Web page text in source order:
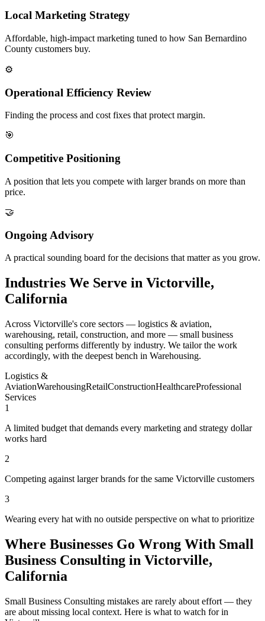
Local Marketing Strategy
Affordable, high-impact marketing tuned to how San Bernardino
County customers buy.
⚙️
Operational Efficiency Review
Finding the process and cost fixes that protect margin.
🎯
Competitive Positioning
A position that lets you compete with larger brands on more than
price.
🤝
Ongoing Advisory
A practical sounding board for the decisions that matter as you grow.
Industries We Serve in Victorville,
California
Across Victorville's core sectors — logistics & aviation,
warehousing, retail, construction, and more — small business
consulting performs differently by industry. We tailor the work
accordingly, with the deepest bench in Warehousing.
Logistics &
AviationWarehousingRetailConstructionHealthcareProfessional
Services
1
A limited budget that demands every marketing and strategy dollar
works hard
2
Competing against larger brands for the same Victorville customers
3
Wearing every hat with no outside perspective on what to prioritize
Where Businesses Go Wrong With Small
Business Consulting in Victorville,
California
Small Business Consulting mistakes are rarely about effort — they
are about missing local context. Here is what to watch for in